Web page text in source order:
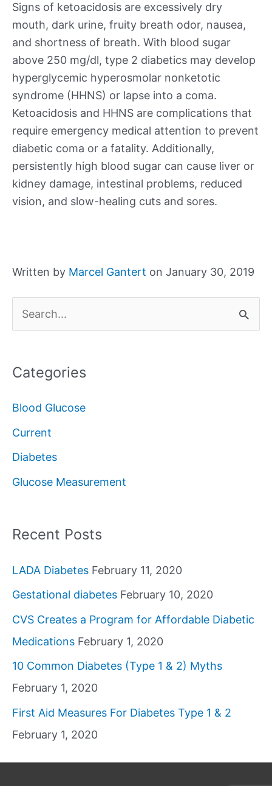
Signs of ketoacidosis are excessively dry
mouth, dark urine, fruity breath odor, nausea,
and shortness of breath. With blood sugar
above 250 mg/dl, type 2 diabetics may develop
hyperglycemic hyperosmolar nonketotic
syndrome (HHNS) or lapse into a coma.
Ketoacidosis and HHNS are complications that
require emergency medical attention to prevent
diabetic coma or a fatality. Additionally,
persistently high blood sugar can cause liver or
kidney damage, intestinal problems, reduced
vision, and slow-healing cuts and sores.
Written by Marcel Gantert on January 30, 2019
e
r
f
o
r
Categories
Blood Glucose
Current
Diabetes
Glucose Measurement
Recent Posts
LADA Diabetes February 11, 2020
Gestational diabetes February 10, 2020
CVS Creates a Program for Affordable Diabetic
Medications February 1, 2020
10 Common Diabetes (Type 1 & 2) Myths
February 1, 2020
First Aid Measures For Diabetes Type 1 & 2
February 1, 2020